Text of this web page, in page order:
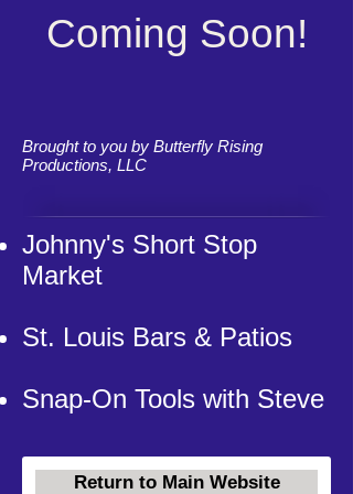
Coming Soon!
Brought to you by Butterfly Rising
Productions, LLC
Johnny's Short Stop
Market
St. Louis Bars & Patios
Snap-On Tools with Steve
Return to Main Website